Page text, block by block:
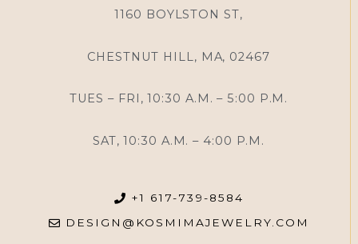
1160 BOYLSTON ST,
CHESTNUT HILL, MA, 02467
TUES – FRI, 10:30 A.M. – 5:00 P.M.
SAT, 10:30 A.M. – 4:00 P.M.
+1 617-739-8584
DESIGN@KOSMIMAJEWELRY.COM